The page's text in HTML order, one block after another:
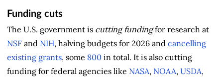
Funding cuts
The U.S. government is cutting fundingfor research at
NSF and NIH, halving budgets for 2026 and cancelling
existing grants, some 800 in total. It is also cutting
funding for federal agencies like NASA, NOAA, USDA,